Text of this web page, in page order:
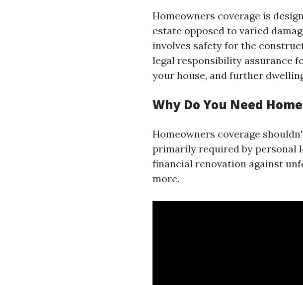
Homeowners coverage is
estate opposed to varied
involves safety for the
legal responsibility assurance
your house, and further
Why Do You Need
Homeowners coverage
primarily required by personal
financial renovation against
more.